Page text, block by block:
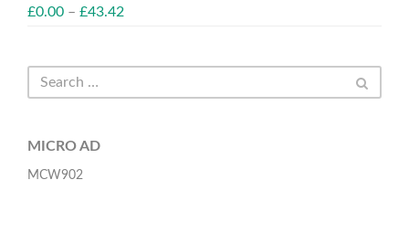
£0.00 – £43.42
MICRO AD
MCW902